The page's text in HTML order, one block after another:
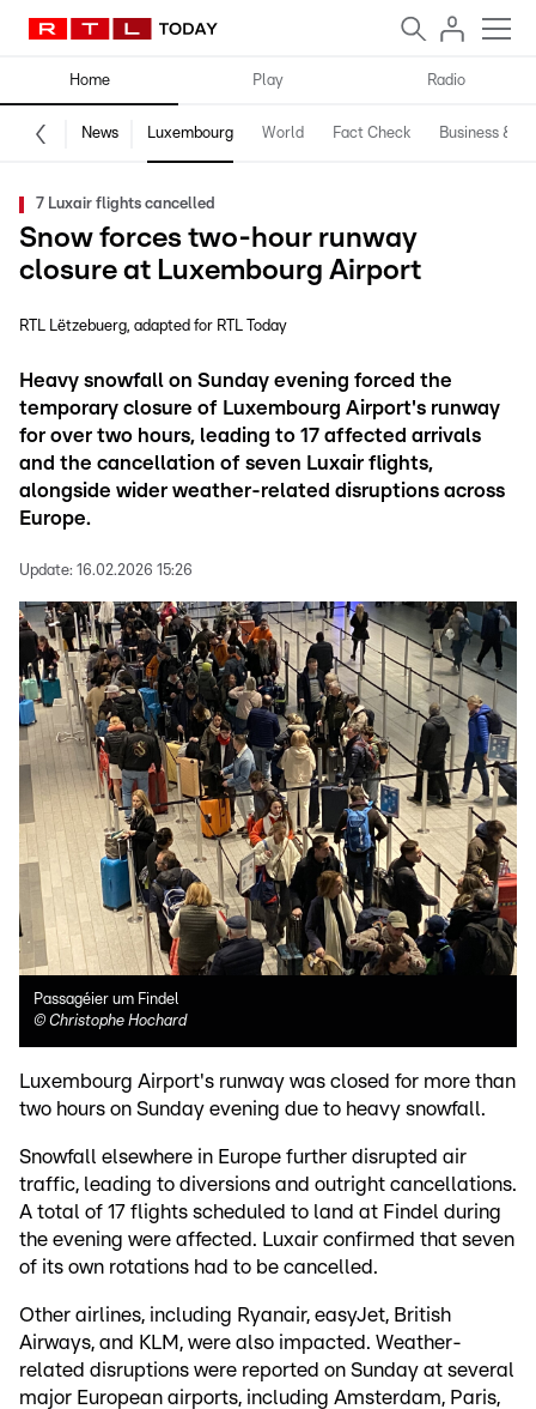
Home Play Radio
News Luxembourg World Fact Check Business &
7 Luxair flights cancelled
Snow forces two-hour runway
closure at Luxembourg Airport
RTL Lëtzebuerg adapted for RTL Today
Heavy snowfall on Sunday evening forced the
temporary closure of Luxembourg Airport's runway
for over two hours, leading to 17 affected arrivals
and the cancellation of seven Luxair flights,
alongside wider weather-related disruptions across
Europe.
Update: 16.02.2026 15:26
Passagéier um Findel
© Christophe Hochard
Luxembourg Airport's runway was closed for more than
two hours on Sunday evening due to heavy snowfall.
Snowfall elsewhere in Europe further disrupted air
traffic, leading to diversions and outright cancellations.
A total of 17 flights scheduled to land at Findel during
the evening were affected. Luxair confirmed that seven
of its own rotations had to be cancelled.
Other airlines, including Ryanair, easyJet, British
Airways, and KLM, were also impacted. Weather-
related disruptions were reported on Sunday at several
major European airports, including Amsterdam, Paris,